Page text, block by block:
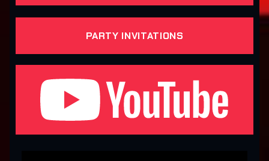
PARTY INVITATIONS